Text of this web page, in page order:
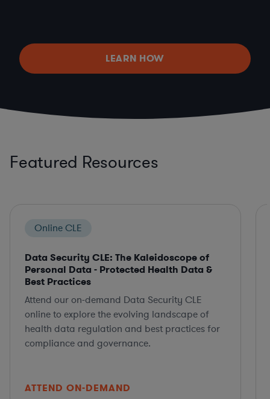
LEARN HOW
Featured Resources
Online CLE
Data Security CLE: The Kaleidoscope of
Personal Data - Protected Health Data &
Best Practices
Attend our on-demand Data Security CLE
online to explore the evolving landscape of
health data regulation and best practices for
compliance and governance.
ATTEND ON-DEMAND